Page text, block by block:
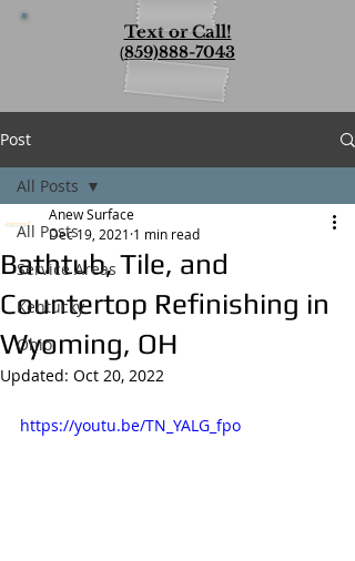
Text or Call!
(859)888-7043
Post
All Posts
Service Areas
Kentucky
Ohio
All Posts
Bathtub, Tile, and
Countertop Refinishing in
Wyoming, OH
Anew Surface
Dec 19, 2021 1 min read
Updated: Oct 20, 2022
https://youtu.be/TN_YALG_fpo